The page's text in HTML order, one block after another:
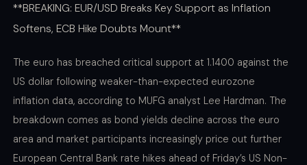
**BREAKING: EUR/USD Breaks Key Support as Inflation
Softens, ECB Hike Doubts Mount**
The euro has breached critical support at 1.1400 against the
US dollar following weaker-than-expected eurozone
inflation data, according to MUFG analyst Lee Hardman. The
breakdown comes as bond yields decline across the euro
area and market participants increasingly price out further
European Central Bank rate hikes ahead of Friday’s US Non-